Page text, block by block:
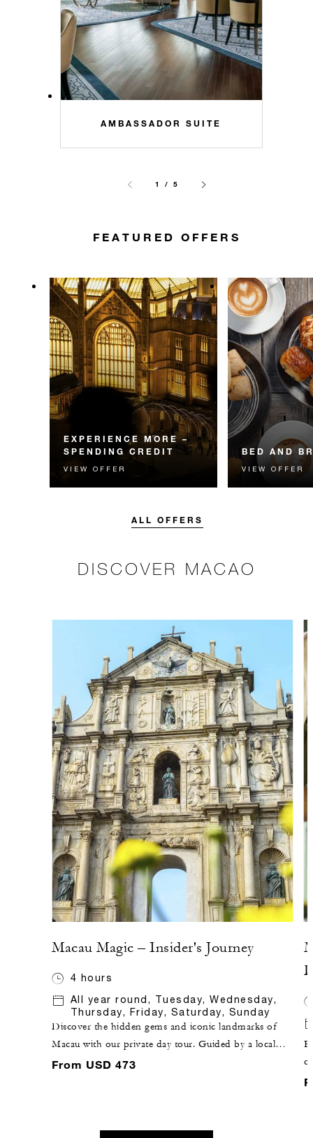
AMBASSADOR SUITE
1 / 5
FEATURED OFFERS
EXPERIENCE MORE –
SPENDING CREDIT
Experience something
unforgettable with a spending
VIEW OFFER
BED AND
Start each day
Four Seasons
VIEW OFFER
ALL OFFERS
DISCOVER MACAO
Macau Magic – Insider's Journey
4 hours
All year round, Tuesday, Wednesday,
Thursday, Friday, Saturday, Sunday
Discover the hidden gems and iconic landmarks of
Macau with our private day tour. Guided by a local
insider and skilled driver, this Macau sightseeing tour
From USD 473